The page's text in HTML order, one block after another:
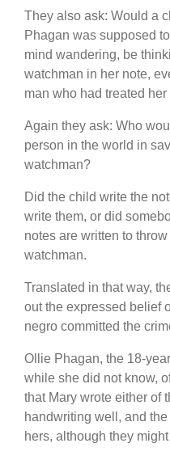
They also ask: Would a
Phagan was supposed
mind wandering, be
watchman in her note,
man who had treated
Again they ask: Who
person in the world in
watchman?
Did the child write the
write them, or did
notes are written to
watchman.
Translated in that way,
out the expressed belief
negro committed the
Ollie Phagan, the 18-
while she did not know,
that Mary wrote either of
handwriting well, and
hers, although they